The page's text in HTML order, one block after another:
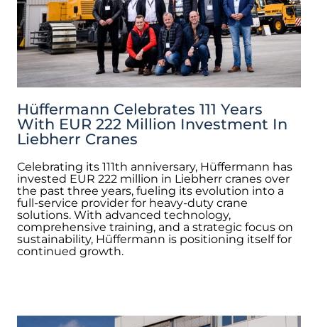
Hüffermann Celebrates 111 Years
With EUR 222 Million Investment In
Liebherr Cranes
Celebrating its 111th anniversary, Hüffermann has
invested EUR 222 million in Liebherr cranes over
the past three years, fueling its evolution into a
full-service provider for heavy-duty crane
solutions. With advanced technology,
comprehensive training, and a strategic focus on
sustainability, Hüffermann is positioning itself for
continued growth.